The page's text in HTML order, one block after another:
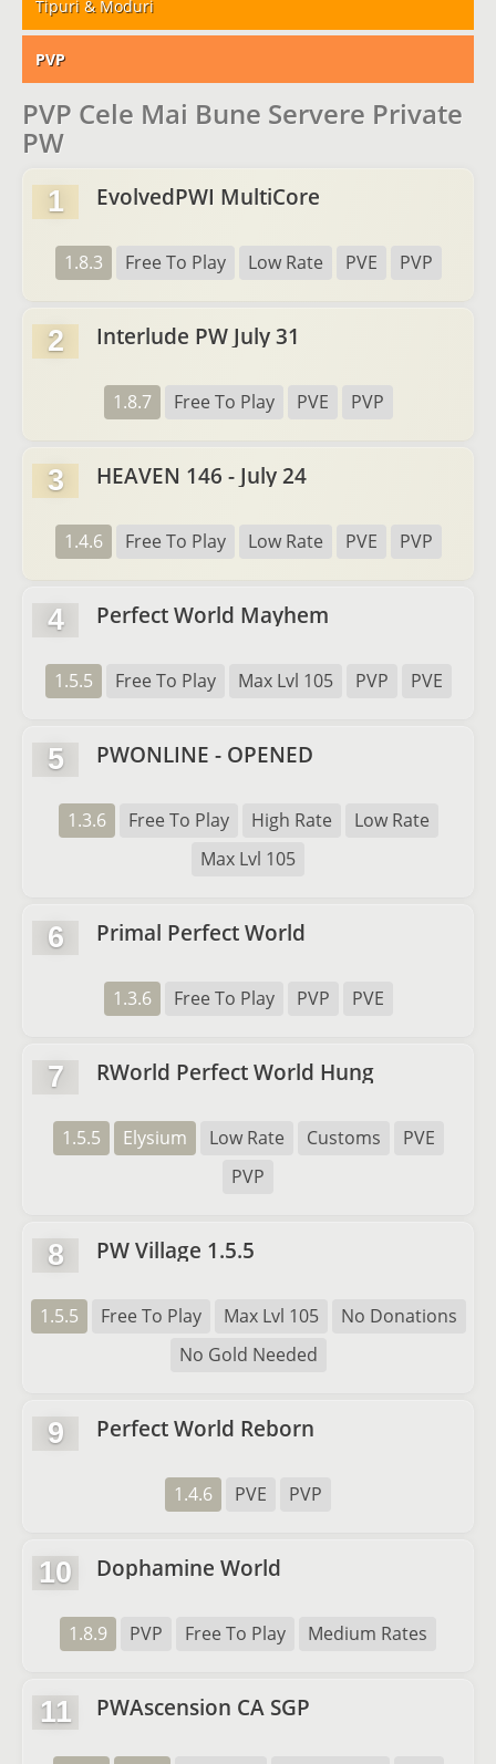
Tipuri & Moduri
PVP
PVP Cele Mai Bune Servere Private
PW
1 EvolvedPWI MultiCore
1.8.3 Free To Play Low Rate PVE PVP
2 Interlude PW July 31
1.8.7 Free To Play PVE PVP
3 HEAVEN 146 - July 24
1.4.6 Free To Play Low Rate PVE PVP
4 Perfect World Mayhem
1.5.5 Free To Play Max Lvl 105 PVP PVE
5 PWONLINE - OPENED
1.3.6 Free To Play High Rate
Low Rate
Max Lvl 105
6 Primal Perfect World
1.3.6 Free To Play PVP PVE
7 RWorld Perfect World Hung
1.5.5 Elysium Low Rate Customs
PVE
PVP
8 PW Village 1.5.5
1.5.5 Free To Play Max Lvl 105
No Donations
No Gold Needed
9 Perfect World Reborn
1.4.6 PVE PVP
10 Dophamine World
1.8.9 PVP Free To Play Medium Rates
11 PWAscension CA SGP